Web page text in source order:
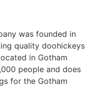
was founded in
quality doohickeys
in Gotham
people and does
for the Gotham